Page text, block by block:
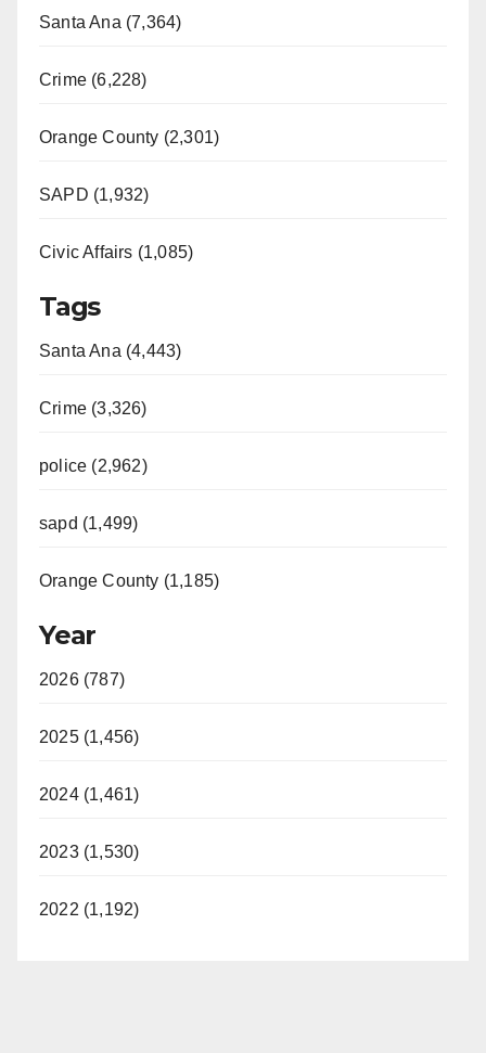
Santa Ana (7,364)
Crime (6,228)
Orange County (2,301)
SAPD (1,932)
Civic Affairs (1,085)
Tags
Santa Ana (4,443)
Crime (3,326)
police (2,962)
sapd (1,499)
Orange County (1,185)
Year
2026 (787)
2025 (1,456)
2024 (1,461)
2023 (1,530)
2022 (1,192)